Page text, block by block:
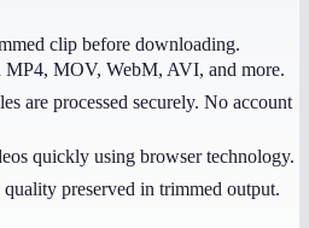
clip before downloading.
MP4, MOV, WebM, AVI, and more.
are processed securely. No account
quickly using browser technology.
preserved in trimmed output.